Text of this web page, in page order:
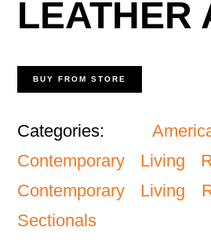
LEATHER
BUY FROM STORE
Categories:
Contemporary Living
Contemporary Living
Sectionals